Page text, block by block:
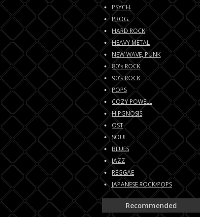
PSYCH.
PROG.
HARD ROCK
HEAVY METAL
NEW WAVE, PUNK
80's ROCK
90's ROCK
POPS
COZY POWELL
HIPGNOSIS
OST
SOUL
BLUES
JAZZ
REGGAE
JAPANESE ROCK/POPS
Recommended